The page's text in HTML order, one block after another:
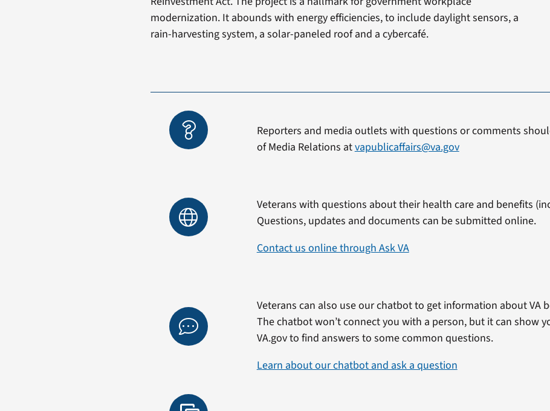
modernization. It abounds with energy efficiencies, to include daylight sensors, a
rain-harvesting system, a solar-paneled roof and a cybercafé.
Reporters and media outlets with questions or comments
of Media Relations atvapublicaffairs@va.gov
Veterans with questions about their health care and benefits
Questions, updates and documents can be submitted online.
Contact us online through Ask VA
Veterans can also use our chatbot to get information about VA
The chatbot won’t connect you with a person, but it can show
VA.gov to find answers to some common questions.
Learn about our chatbot and ask a question